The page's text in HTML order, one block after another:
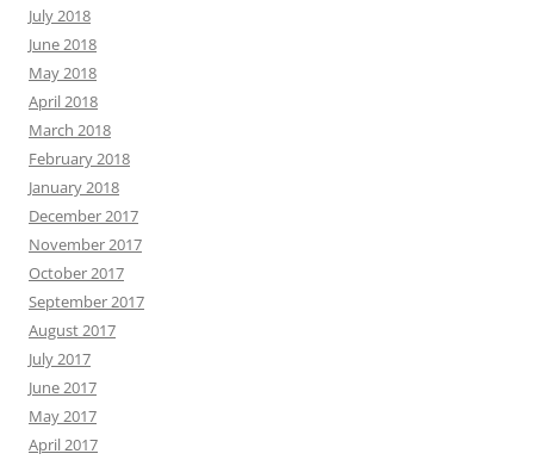
July 2018
June 2018
May 2018
April 2018
March 2018
February 2018
January 2018
December 2017
November 2017
October 2017
September 2017
August 2017
July 2017
June 2017
May 2017
April 2017